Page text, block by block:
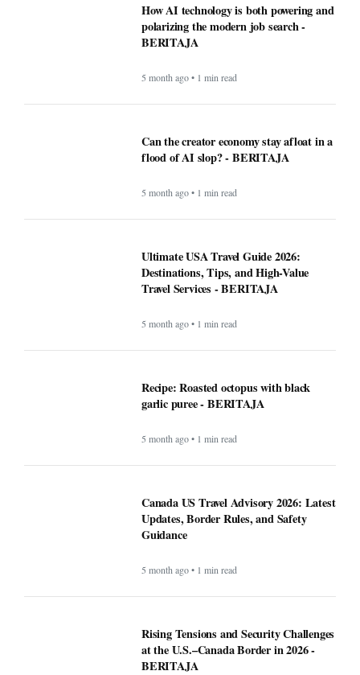
How AI technology is both powering and
polarizing the modern job search -
BERITAJA
5 month ago • 1 min read
Can the creator economy stay afloat in a
flood of AI slop? - BERITAJA
5 month ago • 1 min read
Ultimate USA Travel Guide 2026:
Destinations, Tips, and High-Value
Travel Services - BERITAJA
5 month ago • 1 min read
Recipe: Roasted octopus with black
garlic puree - BERITAJA
5 month ago • 1 min read
Canada US Travel Advisory 2026: Latest
Updates, Border Rules, and Safety
Guidance
5 month ago • 1 min read
Rising Tensions and Security Challenges
at the U.S.–Canada Border in 2026 -
BERITAJA